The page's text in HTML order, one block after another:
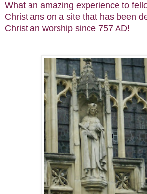
What an amazing experience to
Christians on a site that has been
Christian worship since 757 AD!